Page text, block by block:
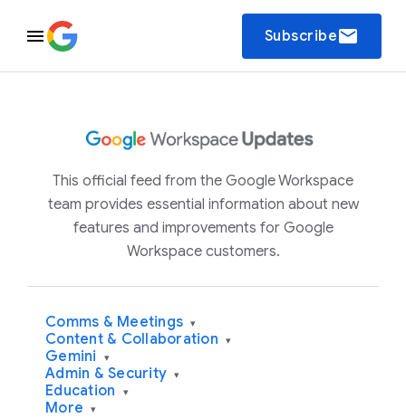
Subscribeemail
This official feed from the Google Workspace
team provides essential information about new
features and improvements for Google
Workspace customers.
Comms & Meetings ▾
Content & Collaboration ▾
Gemini ▾
Admin & Security ▾
Education ▾
More ▾